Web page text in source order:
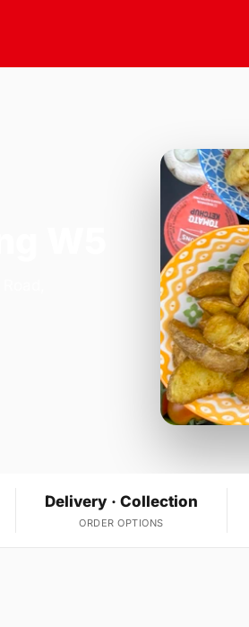
Delivery · Collection
ORDER OPTIONS